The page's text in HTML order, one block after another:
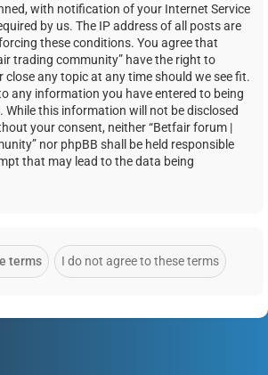
with notification of your Internet Service
by us. The IP address of all posts are
these conditions. You agree that
trading community” have the right to
close any topic at any time should we see fit.
any information you have entered to being
While this information will not be disclosed
your consent, neither “Betfair forum |
nor phpBB shall be held responsible
that may lead to the data being